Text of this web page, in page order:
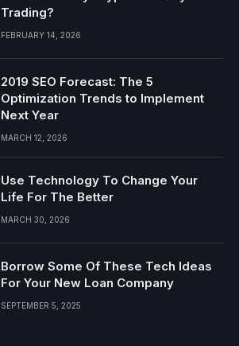
Trading?
FEBRUARY 14, 2026
2019 SEO Forecast: The 5
Optimization Trends to Implement
Next Year
MARCH 12, 2026
Use Technology To Change Your
Life For The Better
MARCH 30, 2026
Borrow Some Of These Tech Ideas
For Your New Loan Company
SEPTEMBER 5, 2025